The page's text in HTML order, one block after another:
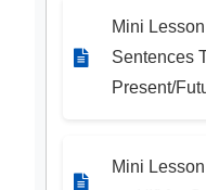
Mini
Sentences
Present/
Mini